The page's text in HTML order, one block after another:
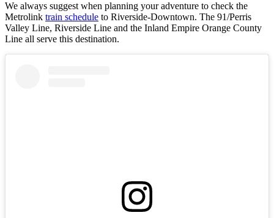
We always suggest when planning your adventure to check the
Metrolink train schedule to Riverside-Downtown. The 91/Perris
Valley Line, Riverside Line and the Inland Empire Orange County
Line all serve this destination.